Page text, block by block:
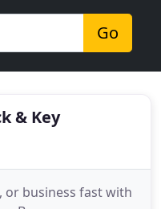
Go
& Key
or business fast with